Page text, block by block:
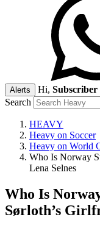
Alerts Hi, Subscriber
Search
HEAVY
Heavy on Soccer
Heavy on World
Who Is Norway
Lena Selnes
Who Is
Sørloth’s